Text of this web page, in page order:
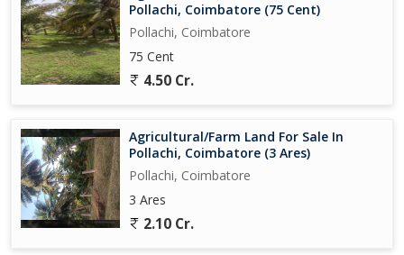
Overall, this agricultural/farm land in Pollachi, Coimbatore
presents a unique opportunity for those looking to invest in a
promising area with fertile soil, favorable climate, and growth
Pollachi, Coimbatore (75 Cent)
Pollachi, Coimbatore
75 Cent
4.50 Cr.
Agricultural/Farm Land For Sale In
Pollachi, Coimbatore (3 Ares)
Pollachi, Coimbatore
3 Ares
2.10 Cr.